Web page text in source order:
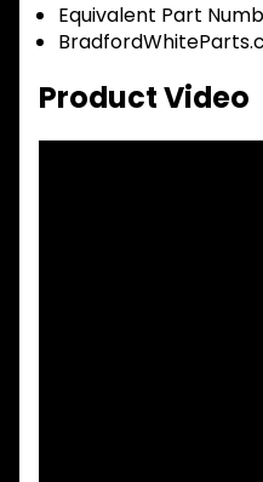
Equivalent Part
Product Video